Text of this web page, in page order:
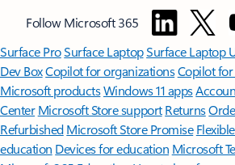
Follow Microsoft 365
Surface ProSurface LaptopSurface Laptop
Dev BoxCopilot for organizationsCopilot
Microsoft productsWindows 11 apps
Center Microsoft Store support Returns
Refurbished Microsoft Store Promise
education Devices for education Microsoft